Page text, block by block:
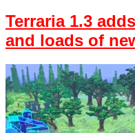
Terraria 1.3
and loads of